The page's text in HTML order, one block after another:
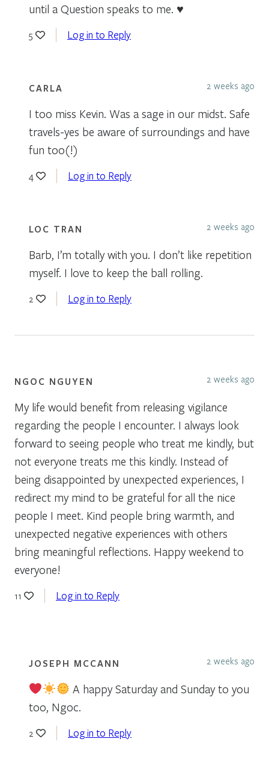
until a Question speaks to me. ♥
5 Log in to Reply
CARLA 2 weeks ago
I too miss Kevin. Was a sage in our midst. Safe
travels-yes be aware of surroundings and have
fun too(!)
4 Log in to Reply
LOC TRAN 2 weeks ago
Barb, I’m totally with you. I don’t like repetition
myself. I love to keep the ball rolling.
2 Log in to Reply
NGOC NGUYEN 2 weeks ago
My life would benefit from releasing vigilance
regarding the people I encounter. I always look
forward to seeing people who treat me kindly, but
not everyone treats me this kindly. Instead of
being disappointed by unexpected experiences, I
redirect my mind to be grateful for all the nice
people I meet. Kind people bring warmth, and
unexpected negative experiences with others
bring meaningful reflections. Happy weekend to
everyone!
11 Log in to Reply
JOSEPH MCCANN 2 weeks ago
A happy Saturday and Sunday to you
too, Ngoc.
2 Log in to Reply